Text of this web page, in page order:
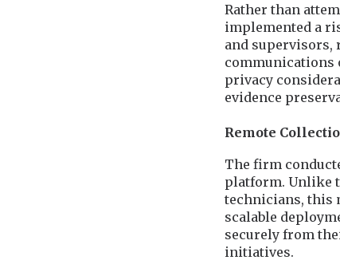
Rather than
implemented a
and supervisors,
communications
privacy
evidence
Remote
The firm
platform. Unlike
technicians, this
scalable
securely from
initiatives.